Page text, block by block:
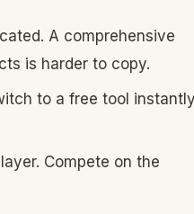
A comprehensive
is harder to copy.
to a free tool
Compete on the